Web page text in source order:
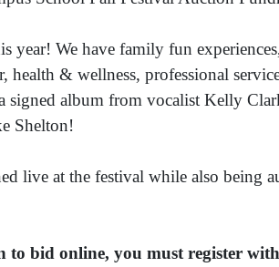
year! We have family fun
health & wellness, professional
signed album from vocalist Kelly
Shelton!
live at the festival while also being
bid online, you must register